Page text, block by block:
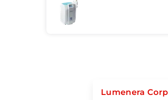
Lumenera